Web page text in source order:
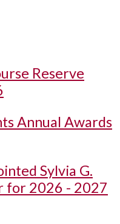
Reserve
Annual Awards
Sylvia G.
for 2026 - 2027